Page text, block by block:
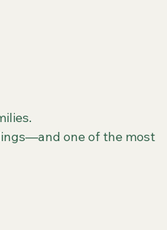
one of the most